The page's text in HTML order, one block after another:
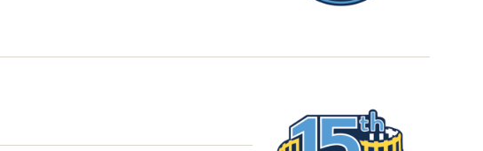
Member
Update